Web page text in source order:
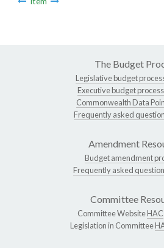
The Budget
Legislative budget
Executive budget
Commonwealth Data
Frequently asked
Amendment
Budget amendment
Frequently asked
Committee
Committee WebsiteHAC
Legislation in Committee